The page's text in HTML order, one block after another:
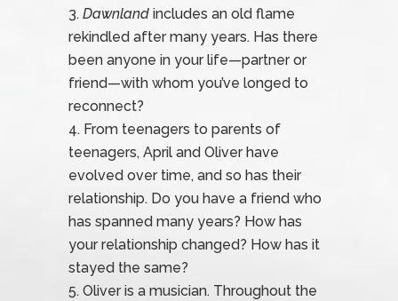
Dawnlandincludes an old flame
rekindled after many years. Has there
been anyone in your life—partner or
friend—with whom you’ve longed to
reconnect?
From teenagers to parents of
teenagers, April and Oliver have
evolved over time, and so has their
relationship. Do you have a friend who
has spanned many years? How has
your relationship changed? How has it
stayed the same?
Oliver is a musician. Throughout the